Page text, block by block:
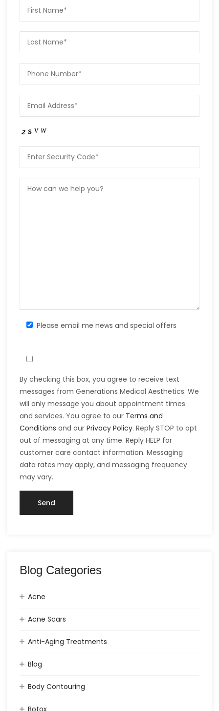
Please email me news and special offers
By checking this box, you agree to receive text
messages from Generations Medical Aesthetics. We
will only message you about appointment times
and services. You agree to our Terms and
Conditions and our Privacy Policy. Reply STOP to opt
out of messaging at any time. Reply HELP for
customer care contact information. Messaging
data rates may apply, and messaging frequency
may vary.
Blog Categories
Acne
Acne Scars
Anti-Aging Treatments
Blog
Body Contouring
Botox